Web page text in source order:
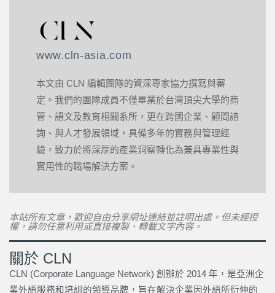
www.cln-asia.com
本文由 CLN 編輯團隊的資深專家協力撰寫與審
定。我們的團隊成員不僅畢業於台灣頂尖大學的商
管、語文及教育相關系所，更在跨國企業、顧問諮
詢、與人才發展領域，具備多年的實務與管理經
驗，致力於將深厚的產業洞察轉化為兼具專業性與
實用性的職場解決方案。
本站所有文章，歡迎自由分享網址連結並註明出處。但未經授
權，請勿任意利用或直接複製、轉載文字內容。
關於 CLN
CLN (Corporate Language Network) 創辦於 2014 年，是亞洲企
業外語服務和培訓的領導品牌，旨在解決企業因外語所衍伸的